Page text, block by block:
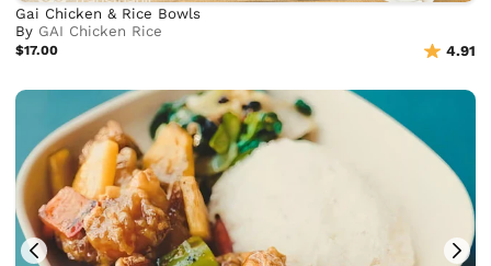
Gai Chicken & Rice Bowls
By GAI Chicken Rice
$17.00 4.91